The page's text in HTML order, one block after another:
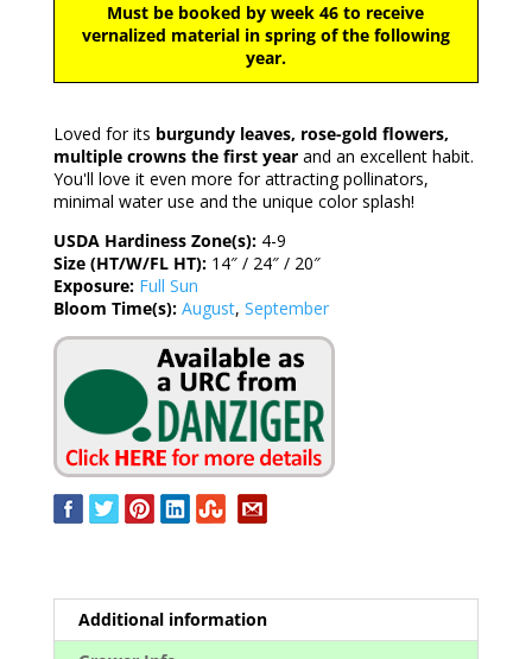
Must be booked by week 46 to receive
vernalized material in spring of the following
year.
Loved for its burgundy leaves, rose-gold flowers,
multiple crowns the first yearand an excellent habit.
You'll love it even more for attracting pollinators,
minimal water use and the unique color splash!
USDA Hardiness Zone(s): 4-9
Size (HT/W/FL HT): 14″ / 24″ / 20″
Exposure: Full Sun
Bloom Time(s): August, September
Additional information